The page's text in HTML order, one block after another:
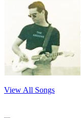
View All Songs